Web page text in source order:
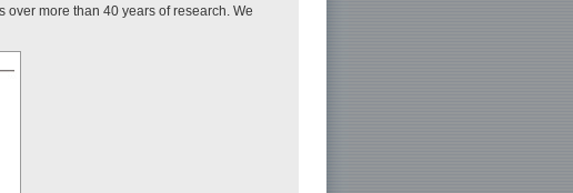
more than 40 years of research. We